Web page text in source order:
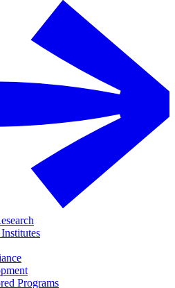
Programs